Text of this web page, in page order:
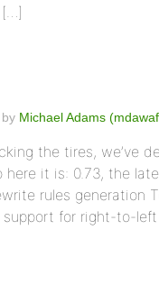
[…]
Michael Adams
the tires, we’ve
it is: 0.73, the
rules generation
support for right-to-